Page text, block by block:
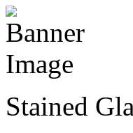
Stained